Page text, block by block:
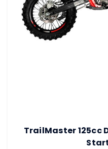
TrailMaster 125cc